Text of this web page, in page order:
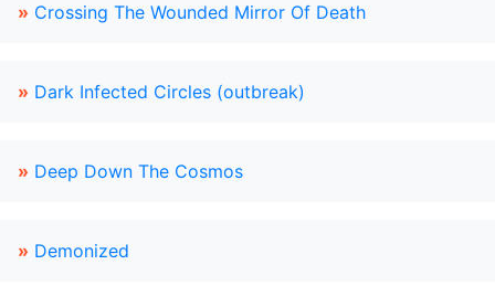
» Crossing The Wounded Mirror Of Death
» Dark Infected Circles (outbreak)
» Deep Down The Cosmos
» Demonized